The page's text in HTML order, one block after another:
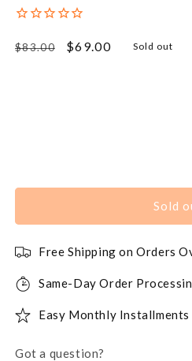
Regular
$83.00
Sale
$69.00 Sold out
Sold
Free Shipping on Orders
Same-Day Order
Easy Monthly
Got a question?